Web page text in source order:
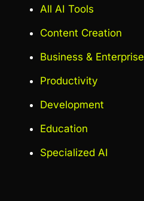
All AI Tools
Content Creation
Business & Enterprise
Productivity
Development
Education
Specialized AI